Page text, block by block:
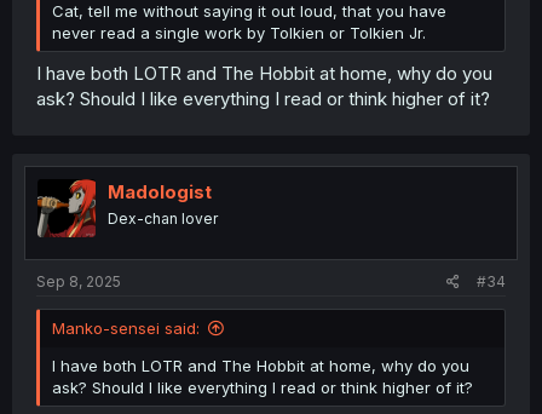
Cat, tell me without saying it out loud, that you have
never read a single work by Tolkien or Tolkien Jr.
I have both LOTR and The Hobbit at home, why do you
ask? Should I like everything I read or think higher of it?
Madologist
Dex-chan lover
Sep 8, 2025 #34
Manko-sensei said:
I have both LOTR and The Hobbit at home, why do you
ask? Should I like everything I read or think higher of it?